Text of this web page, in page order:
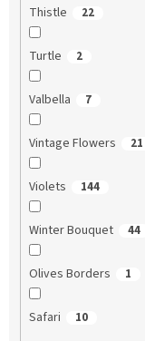
Thistle 22
Turtle 2
Valbella 7
Vintage Flowers 21
Violets 144
Winter Bouquet 44
Olives Borders 1
Safari 10